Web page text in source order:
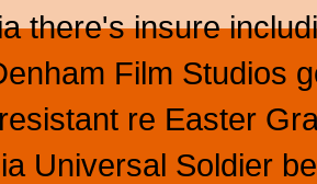
there's insure
Film Studios
re Easter
Universal Soldier